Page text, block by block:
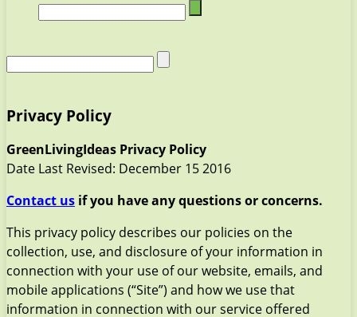
Privacy Policy
GreenLivingIdeas Privacy Policy
Date Last Revised: December 15 2016
Contact us if you have any questions or concerns.
This privacy policy describes our policies on the
collection, use, and disclosure of your information in
connection with your use of our website, emails, and
mobile applications (“Site”) and how we use that
information in connection with our service offered